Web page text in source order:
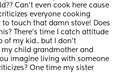
Can’t even cook here cause
everyone cooking
touch that damn stove! Does
There’s time I catch attitude
of my kid.. but I don’t
my child grandmother and
imagine living with someone
One time my sister